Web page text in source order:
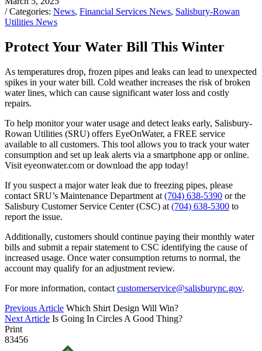
/ Categories: News, Financial Services News, Salisbury-Rowan
Utilities News
Protect Your Water Bill This Winter
As temperatures drop, frozen pipes and leaks can lead to unexpected
spikes in your water bill. Cold weather increases the risk of broken
water lines, which can cause significant water loss and costly
repairs.
To help monitor your water usage and detect leaks early, Salisbury-
Rowan Utilities (SRU) offers EyeOnWater, a FREE service
available to all customers. This tool allows you to track your water
consumption and set up leak alerts via a smartphone app or online.
Visit eyeonwater.com or download the app today!
If you suspect a major water leak due to freezing pipes, please
contact SRU’s Maintenance Department at (704) 638-5390 or the
Salisbury Customer Service Center (CSC) at (704) 638-5300 to
report the issue.
Additionally, customers should continue paying their monthly water
bills and submit a repair statement to CSC identifying the cause of
increased usage. Once water consumption returns to normal, the
account may qualify for an adjustment review.
For more information, contact customerservice@salisburync.gov.
Previous Article Which Shirt Design Will Win?
Next Article Is Going In Circles A Good Thing?
Print
83456